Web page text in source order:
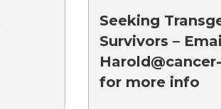
Seeking
Survivors –
for more info